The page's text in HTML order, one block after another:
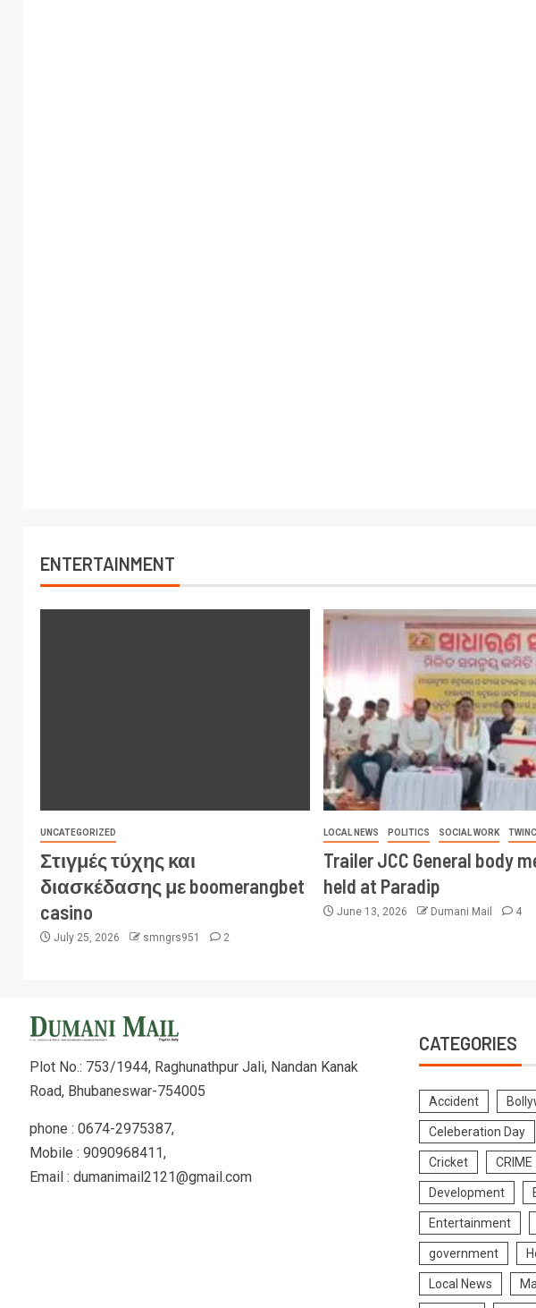
ENTERTAINMENT
UNCATEGORIZED
Στιγμές τύχης και
διασκέδασης με boomerangbet
casino
July 25, 2026 smngrs951 2
LOCAL NEWS POLITICS SOCIAL WORK
Trailer JCC General body
held at Paradip
June 13, 2026 Dumani Mail 4
Plot No.: 753/1944, Raghunathpur Jali, Nandan Kanak
Road, Bhubaneswar-754005
phone : 0674-2975387,
Mobile : 9090968411,
Email : dumanimail2121@gmail.com
CATEGORIES
Accident
Celeberation Day
Cricket CRIME
Development
Entertainment
government
Local News